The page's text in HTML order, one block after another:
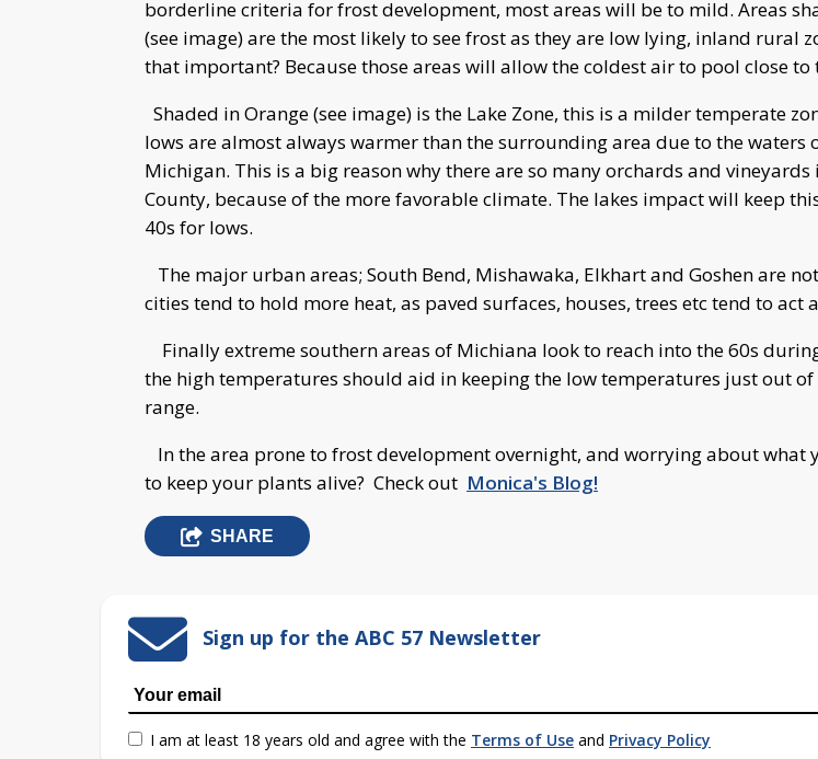
borderline criteria for frost development, most areas will be to mild. Areas
(see image) are the most likely to see frost as they are low lying, inland rural
that important? Because those areas will allow the coldest air to pool close to
Shaded in Orange (see image) is the Lake Zone, this is a milder temperate
lows are almost always warmer than the surrounding area due to the waters
Michigan. This is a big reason why there are so many orchards and vineyards
County, because of the more favorable climate. The lakes impact will keep
40s for lows.
The major urban areas; South Bend, Mishawaka, Elkhart and Goshen are
cities tend to hold more heat, as paved surfaces, houses, trees etc tend to act
Finally extreme southern areas of Michiana look to reach into the 60s
the high temperatures should aid in keeping the low temperatures just out
range.
In the area prone to frost development overnight, and worrying about what
to keep your plants alive? Check out Monica's Blog!
SHARE
Sign up for the ABC 57 Newsletter
I am at least 18 years old and agree with the Terms of Use and Privacy Policy